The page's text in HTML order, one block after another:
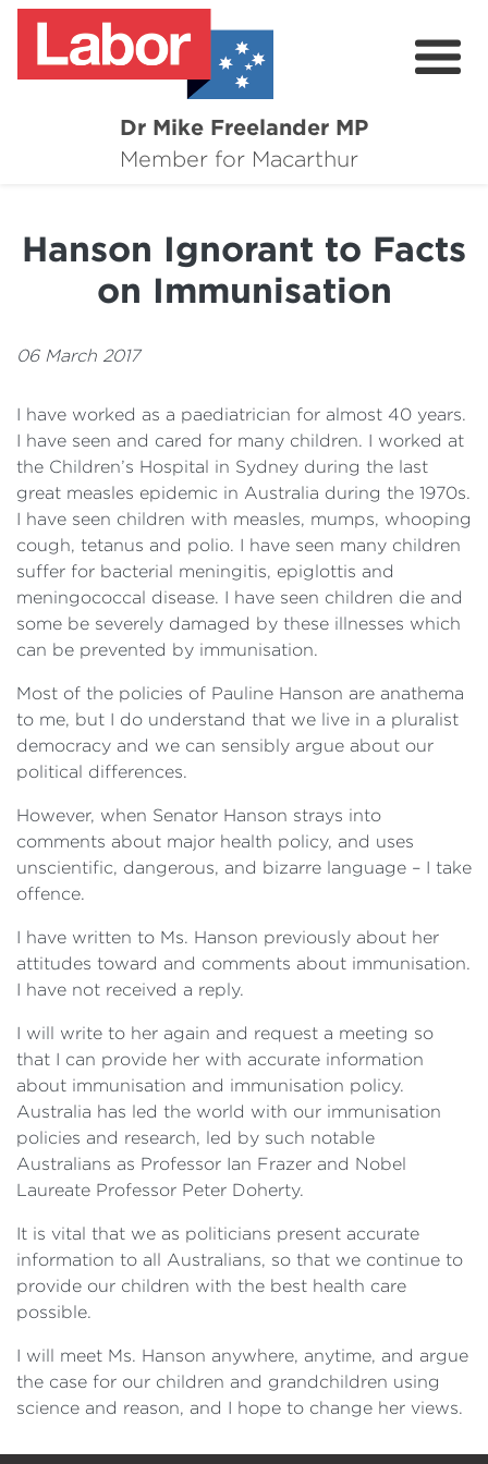
Dr Mike Freelander MP
Member for Macarthur
About
Campaigns
Grants
Flag Requests
Hanson Ignorant to Facts
on Immunisation
06 March 2017
I have worked as a paediatrician for almost 40 years.
I have seen and cared for many children. I worked at
the Children’s Hospital in Sydney during the last
great measles epidemic in Australia during the 1970s.
I have seen children with measles, mumps, whooping
cough, tetanus and polio. I have seen many children
suffer for bacterial meningitis, epiglottis and
meningococcal disease. I have seen children die and
some be severely damaged by these illnesses which
can be prevented by immunisation.
Most of the policies of Pauline Hanson are anathema
to me, but I do understand that we live in a pluralist
democracy and we can sensibly argue about our
political differences.
However, when Senator Hanson strays into
comments about major health policy, and uses
unscientific, dangerous, and bizarre language – I take
offence.
I have written to Ms. Hanson previously about her
attitudes toward and comments about immunisation.
I have not received a reply.
I will write to her again and request a meeting so
that I can provide her with accurate information
about immunisation and immunisation policy.
Australia has led the world with our immunisation
policies and research, led by such notable
Australians as Professor Ian Frazer and Nobel
Laureate Professor Peter Doherty.
It is vital that we as politicians present accurate
information to all Australians, so that we continue to
provide our children with the best health care
possible.
I will meet Ms. Hanson anywhere, anytime, and argue
the case for our children and grandchildren using
science and reason, and I hope to change her views.